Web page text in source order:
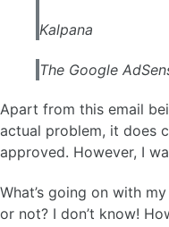
Kalpana
The Google
Apart from this email
actual problem, it does
approved. However, I
What’s going on with
or not? I don’t know!